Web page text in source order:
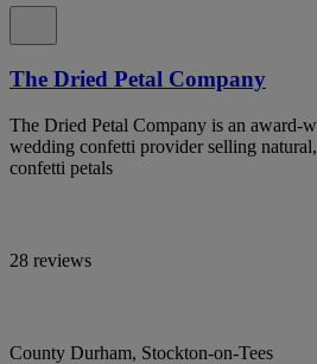
The Dried Petal Company
The Dried Petal Company is an award-
wedding confetti provider selling
confetti petals
28 reviews
County Durham, Stockton-on-Tees